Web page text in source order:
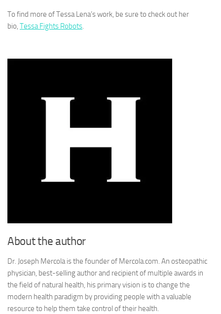
To find more of Tessa Lena’s work, be sure to check out her
bio, Tessa Fights Robots.
About the author
Dr. Joseph Mercola is the founder of Mercola.com. An osteopathic
physician, best-selling author and recipient of multiple awards in
the field of natural health, his primary vision is to change the
modern health paradigm by providing people with a valuable
resource to help them take control of their health.